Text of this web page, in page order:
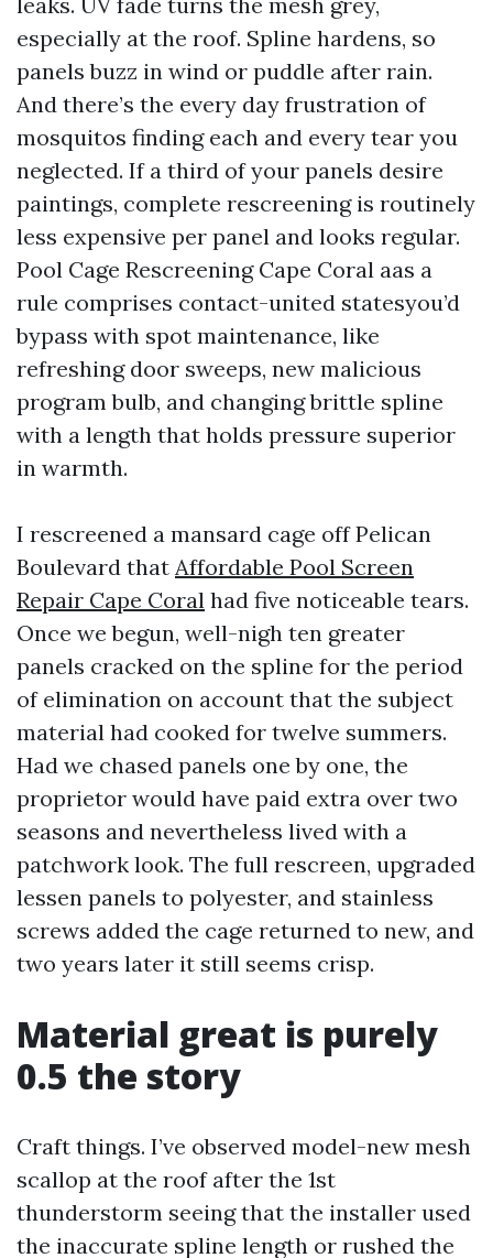
especially at the roof. Spline hardens, so
panels buzz in wind or puddle after rain.
And there’s the every day frustration of
mosquitos finding each and every tear you
neglected. If a third of your panels desire
paintings, complete rescreening is routinely
less expensive per panel and looks regular.
Pool Cage Rescreening Cape Coral aas a
rule comprises contact-united statesyou’d
bypass with spot maintenance, like
refreshing door sweeps, new malicious
program bulb, and changing brittle spline
with a length that holds pressure superior
in warmth.
I rescreened a mansard cage off Pelican
Boulevard that Affordable Pool Screen
Repair Cape Coral had five noticeable tears.
Once we begun, well-nigh ten greater
panels cracked on the spline for the period
of elimination on account that the subject
material had cooked for twelve summers.
Had we chased panels one by one, the
proprietor would have paid extra over two
seasons and nevertheless lived with a
patchwork look. The full rescreen, upgraded
lessen panels to polyester, and stainless
screws added the cage returned to new, and
two years later it still seems crisp.
Material great is purely
0.5 the story
Craft things. I’ve observed model-new mesh
scallop at the roof after the 1st
thunderstorm seeing that the installer used
the inaccurate spline length or rushed the